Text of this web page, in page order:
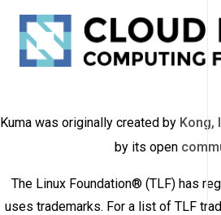
Kuma was originally created by Kong,
by its open
The Linux Foundation® (TLF) has
uses trademarks. For a list of TLF